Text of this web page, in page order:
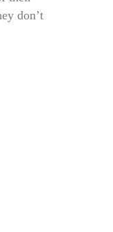
don’t